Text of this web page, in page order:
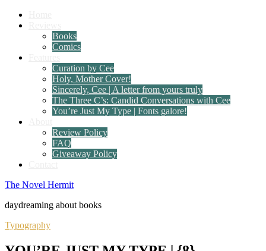
Books
Comics
Curation by Cee
Holy, Mother Cover!
Sincerely, Cee | A letter from yours truly
The Three C’s: Candid Conversations with Cee
You’re Just My Type | Fonts galore!
Review Policy
FAQ
Giveaway Policy
The Novel Hermit
daydreaming about books
Typography